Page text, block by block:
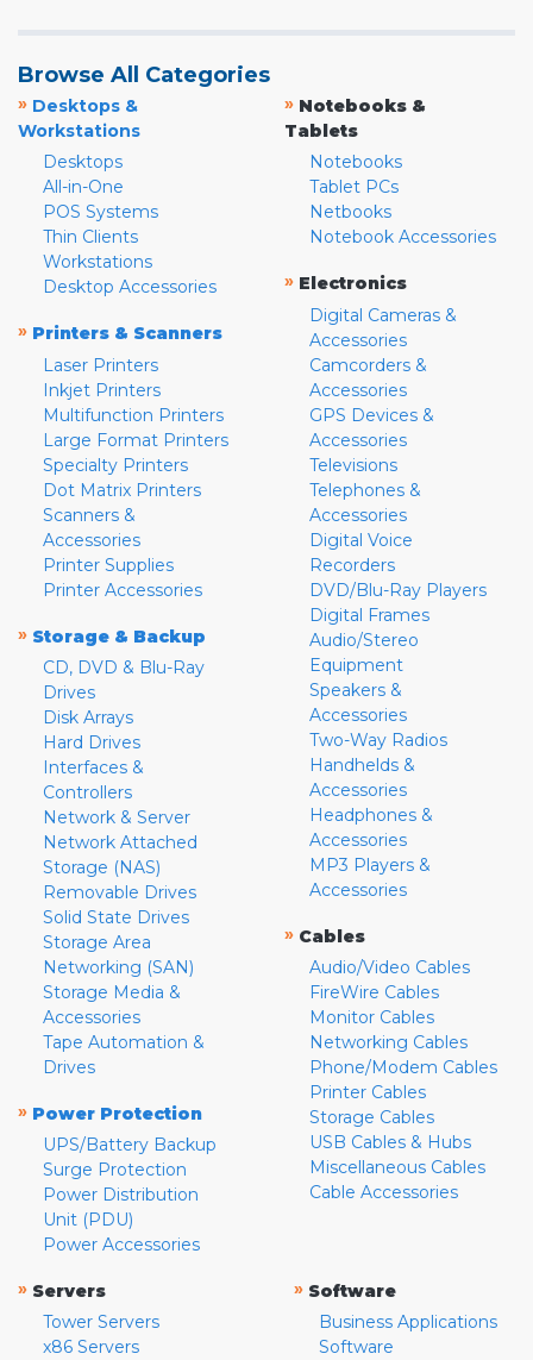
Browse All Categories
» Desktops &
Workstations
Desktops
All-in-One
POS Systems
Thin Clients
Workstations
Desktop Accessories
» Printers & Scanners
Laser Printers
Inkjet Printers
Multifunction Printers
Large Format Printers
Specialty Printers
Dot Matrix Printers
Scanners &
Accessories
Printer Supplies
Printer Accessories
» Storage & Backup
CD, DVD & Blu-Ray
Drives
Disk Arrays
Hard Drives
Interfaces &
Controllers
Network & Server
Network Attached
Storage (NAS)
Removable Drives
Solid State Drives
Storage Area
Networking (SAN)
Storage Media &
Accessories
Tape Automation &
Drives
» Power Protection
UPS/Battery Backup
Surge Protection
Power Distribution
Unit (PDU)
Power Accessories
» Notebooks &
Tablets
Notebooks
Tablet PCs
Netbooks
Notebook Accessories
» Electronics
Digital Cameras &
Accessories
Camcorders &
Accessories
GPS Devices &
Accessories
Televisions
Telephones &
Accessories
Digital Voice
Recorders
DVD/Blu-Ray Players
Digital Frames
Audio/Stereo
Equipment
Speakers &
Accessories
Two-Way Radios
Handhelds &
Accessories
Headphones &
Accessories
MP3 Players &
Accessories
» Cables
Audio/Video Cables
FireWire Cables
Monitor Cables
Networking Cables
Phone/Modem Cables
Printer Cables
Storage Cables
USB Cables & Hubs
Miscellaneous Cables
Cable Accessories
» Servers
Tower Servers
x86 Servers
» Software
Business Applications
Software